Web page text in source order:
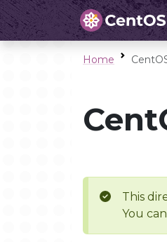
Home
This
You